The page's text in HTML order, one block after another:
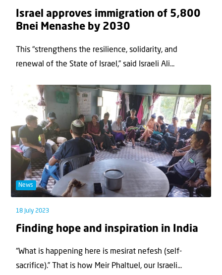
Israel approves immigration of 5,800
Bnei Menashe by 2030
This “strengthens the resilience, solidarity, and
renewal of the State of Israel,” said Israeli Ali...
News
18 July 2023
Finding hope and inspiration in India
“What is happening here is mesirat nefesh (self-
sacrifice).” That is how Meir Phaltuel, our Israeli...